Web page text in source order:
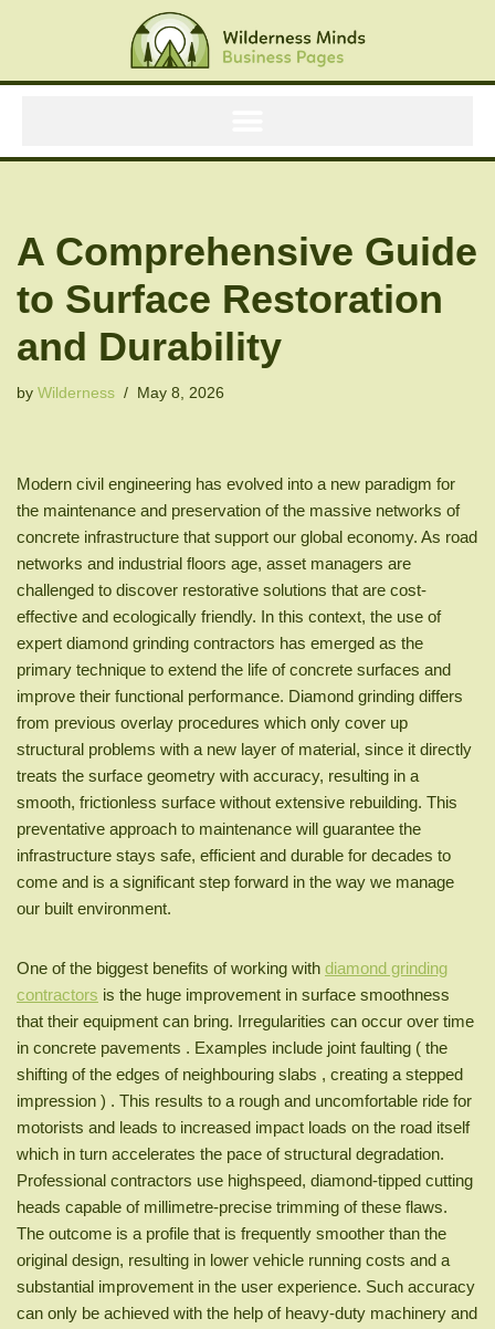
to
A Comprehensive Guide
to Surface Restoration
and Durability
by Wilderness May 8, 2026
Modern civil engineering has evolved into a new paradigm for
the maintenance and preservation of the massive networks of
concrete infrastructure that support our global economy. As road
networks and industrial floors age, asset managers are
challenged to discover restorative solutions that are cost-
effective and ecologically friendly. In this context, the use of
expert diamond grinding contractors has emerged as the
primary technique to extend the life of concrete surfaces and
improve their functional performance. Diamond grinding differs
from previous overlay procedures which only cover up
structural problems with a new layer of material, since it directly
treats the surface geometry with accuracy, resulting in a
smooth, frictionless surface without extensive rebuilding. This
preventative approach to maintenance will guarantee the
infrastructure stays safe, efficient and durable for decades to
come and is a significant step forward in the way we manage
our built environment.
One of the biggest benefits of working with diamond grinding
contractors is the huge improvement in surface smoothness
that their equipment can bring. Irregularities can occur over time
in concrete pavements . Examples include joint faulting ( the
shifting of the edges of neighbouring slabs , creating a stepped
impression ) . This results to a rough and uncomfortable ride for
motorists and leads to increased impact loads on the road itself
which in turn accelerates the pace of structural degradation.
Professional contractors use highspeed, diamond-tipped cutting
heads capable of millimetre-precise trimming of these flaws.
The outcome is a profile that is frequently smoother than the
original design, resulting in lower vehicle running costs and a
substantial improvement in the user experience. Such accuracy
can only be achieved with the help of heavy-duty machinery and